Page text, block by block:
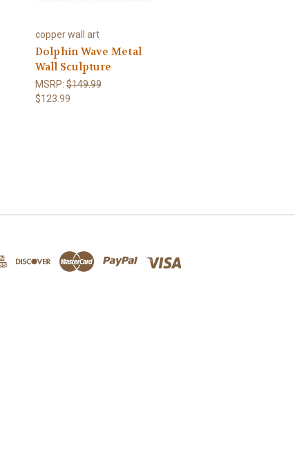
copper wall art
Dolphin Wave Metal
Wall Sculpture
MSRP:$149.99
$123.99